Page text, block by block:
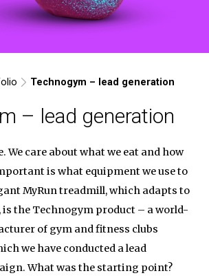
Technogym – lead generation
– lead generation
We care about what we eat and how
is what equipment we use to
MyRun treadmill, which adapts to
the Technogym product – a world-
of gym and fitness clubs
we have conducted a lead
What was the starting point?